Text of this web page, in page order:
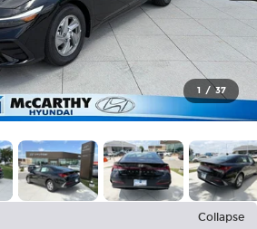
1 / 37
Collapse